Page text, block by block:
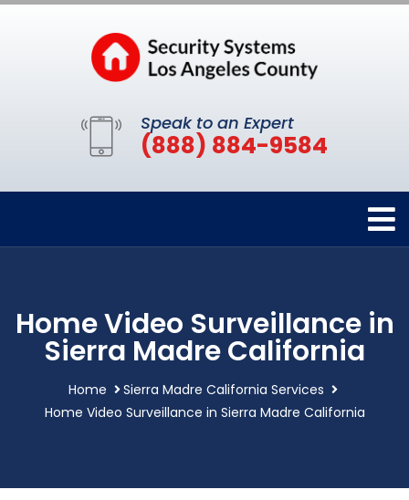
Speak to an Expert
(888) 884-9584
Home Video Surveillance in
Sierra Madre California
Home
Sierra Madre California Services
Home Video Surveillance in Sierra Madre California